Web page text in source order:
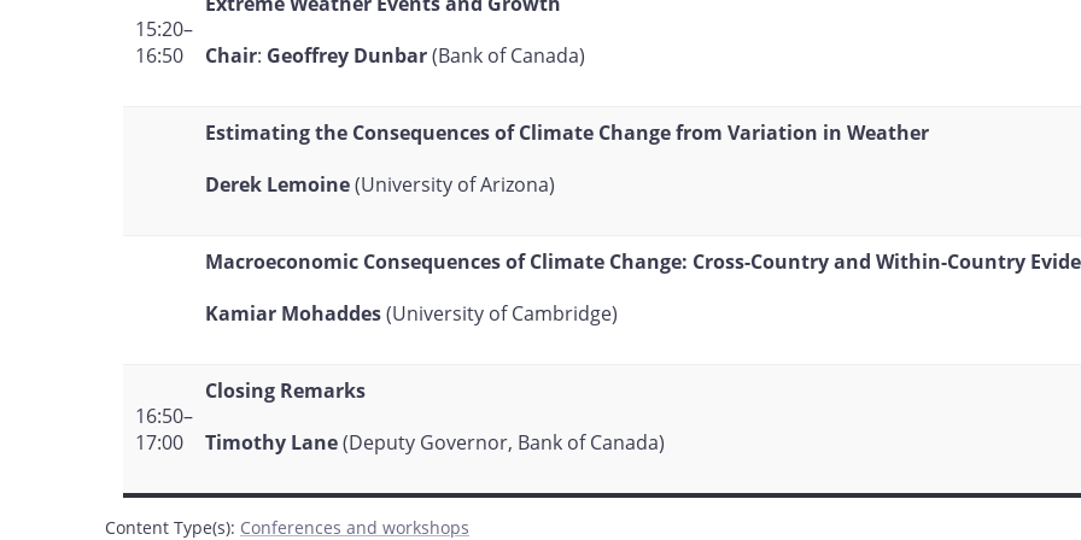
15:20–
16:50
Chair: Geoffrey Dunbar(Bank of Canada)
Estimating the Consequences of Climate Change from Variation in Weather
Derek Lemoine(University of Arizona)
Macroeconomic Consequences of Climate Change: Cross-Country and Within-Country
Kamiar Mohaddes(University of Cambridge)
16:50–
17:00
Closing Remarks
Timothy Lane(Deputy Governor, Bank of Canada)
Content Type(s): Conferences and workshops